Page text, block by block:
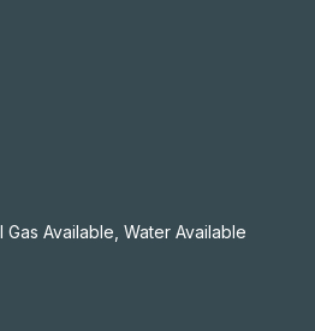
Available, Water Available